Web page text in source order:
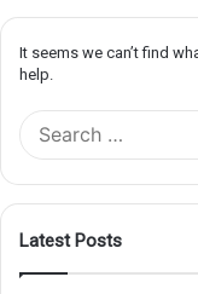
It seems we can’t find
help.
Latest Posts